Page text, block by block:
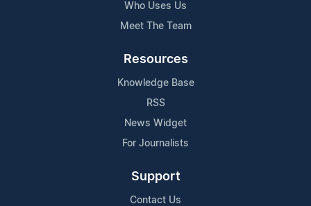
Who Uses Us
Meet The Team
Resources
Knowledge Base
RSS
News Widget
For Journalists
Support
Contact Us